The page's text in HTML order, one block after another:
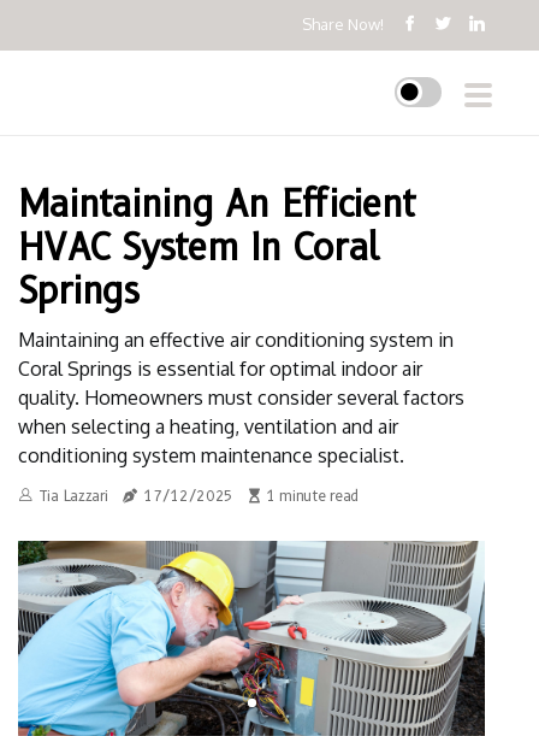
Share Now!
Maintaining An Efficient
HVAC System In Coral
Springs
Maintaining an effective air conditioning system in
Coral Springs is essential for optimal indoor air
quality. Homeowners must consider several factors
when selecting a heating, ventilation and air
conditioning system maintenance specialist.
Tia Lazzari 17/12/2025 1 minute read